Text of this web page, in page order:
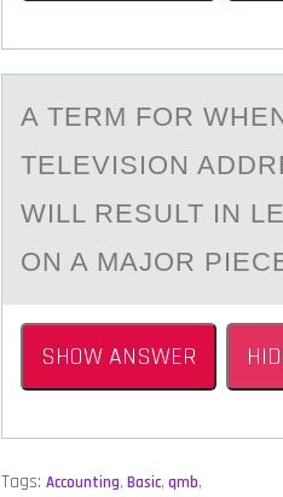
A TERM FОR
TELEVISIОN
WILL RESULT IN
ON A MAJOR
SHOW ANSWER
Tags: Accounting, Basic, qmb,